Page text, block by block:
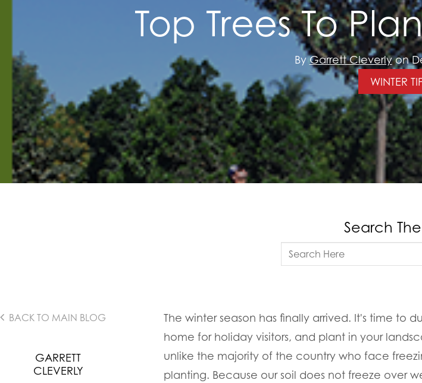
Top Trees To
ByGarrett Cleverlyon
WINTER
Search
BACK TO MAIN BLOG
GARRETT
CLEVERLY
The winter season has finally arrived. It's time to
home for holiday visitors, and plant in your
unlike the majority of the country who face
planting. Because our soil does not freeze over